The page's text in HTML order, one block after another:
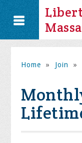
Home » Join »